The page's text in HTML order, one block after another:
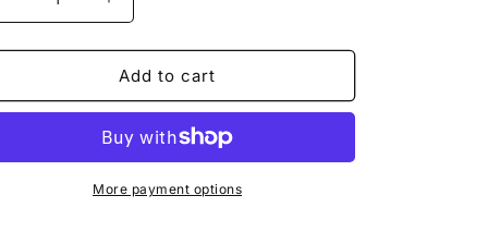
Decrease
quantity
for
Women&#39;s
slides
Increase
quantity
for
Women&#39;s
slides
Add to cart
More payment options